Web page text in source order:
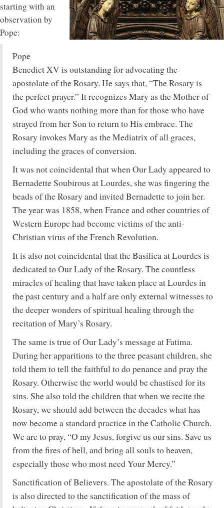
starting with an
observation by
Pope:
Pope
Benedict XV is outstanding for advocating the
apostolate of the Rosary. He says that, “The Rosary is
the perfect prayer.” It recognizes Mary as the Mother of
God who wants nothing more than for those who have
strayed from her Son to return to His embrace. The
Rosary invokes Mary as the Mediatrix of all graces,
including the graces of conversion.
It was not coincidental that when Our Lady appeared to
Bernadette Soubirous at Lourdes, she was fingering the
beads of the Rosary and invited Bernadette to join her.
The year was 1858, when France and other countries of
Western Europe had become victims of the anti-
Christian virus of the French Revolution.
It is also not coincidental that the Basilica at Lourdes is
dedicated to Our Lady of the Rosary. The countless
miracles of healing that have taken place at Lourdes in
the past century and a half are only external witnesses to
the deeper wonders of spiritual healing through the
recitation of Mary’s Rosary.
The same is true of Our Lady’s message at Fatima.
During her apparitions to the three peasant children, she
told them to tell the faithful to do penance and pray the
Rosary. Otherwise the world would be chastised for its
sins. She also told the children that when we recite the
Rosary, we should add between the decades what has
now become a standard practice in the Catholic Church.
We are to pray, “O my Jesus, forgive us our sins. Save us
from the fires of hell, and bring all souls to heaven,
especially those who most need Your Mercy.”
Sanctification of Believers. The apostolate of the Rosary
is also directed to the sanctification of the mass of